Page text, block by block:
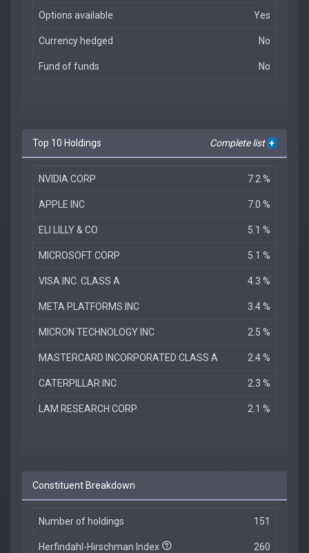
Options available Yes
Currency hedged No
Fund of funds No
Top 10 Holdings Complete list +
NVIDIA CORP 7.2 %
APPLE INC 7.0 %
ELI LILLY & CO 5.1 %
MICROSOFT CORP 5.1 %
VISA INC. CLASS A 4.3 %
META PLATFORMS INC 3.4 %
MICRON TECHNOLOGY INC 2.5 %
MASTERCARD INCORPORATED CLASS A 2.4 %
CATERPILLAR INC 2.3 %
LAM RESEARCH CORP 2.1 %
Constituent Breakdown
Number of holdings 151
Herfindahl-Hirschman Index 260